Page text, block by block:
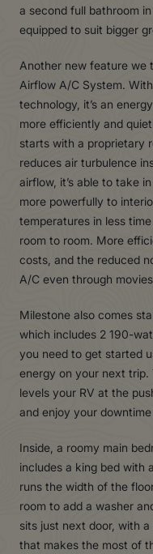
a second full bathroom
equipped to suit bigger
Another new feature we
Airflow A/C System.
technology, it’s an
more efficiently and
starts with a proprietary
reduces air turbulence
airflow, it’s able to take
more powerfully to
temperatures in less
room to room. More
costs, and the reduced
A/C even through
Milestone also comes
which includes 2 190-
you need to get started
energy on your next
levels your RV at the
and enjoy your
Inside, a roomy main
includes a king bed with
runs the width of the
room to add a washer
sits just next door, with
that makes the most of